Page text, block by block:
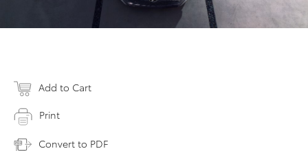
Add to Cart
Print
Convert to PDF